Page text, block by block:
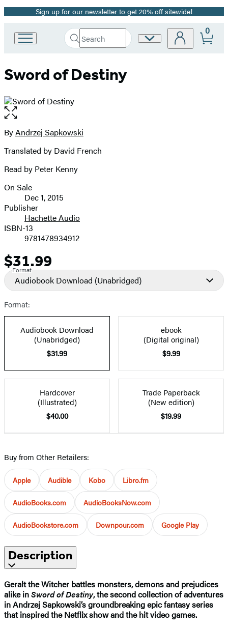
Promotion
Sign up for our newsletter to get 20% off sitewide!
Book
Group
Search
Search
Submit
Site
0
Sword of Destiny
Open
the
full-
image
Contributors
ByAndrzej Sapkowski
Translated by David French
Read by Peter Kenny
Formats
and
Prices
On Sale
Dec 1, 2015
Publisher
Hachette Audio
ISBN-13
9781478934912
Price
$31.99
Format
Audiobook Download (Unabridged)
Format:
Audiobook Download
(Unabridged)
$31.99
ebook
(Digital original)
$9.99
Hardcover
(Illustrated)
$40.00
Trade Paperback
(New edition)
$19.99
Buy from Other Retailers:
Apple Audible Kobo Libro.fm
AudioBooks.com AudioBooksNow.com
AudioBookstore.com Downpour.com Google Play
Description
Geralt the Witcher battles monsters, demons and prejudices
alike inSword of Destiny, the second collection of adventures
in Andrzej Sapkowski’s groundbreaking epic fantasy series
that inspired the Netflix show and the hit video games.